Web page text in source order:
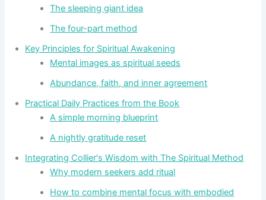
The sleeping giant idea
The four-part method
Key Principles for Spiritual Awakening
Mental images as spiritual seeds
Abundance, faith, and inner agreement
Practical Daily Practices from the Book
A simple morning blueprint
A nightly gratitude reset
Integrating Collier's Wisdom with The Spiritual Method
Why modern seekers add ritual
How to combine mental focus with embodied